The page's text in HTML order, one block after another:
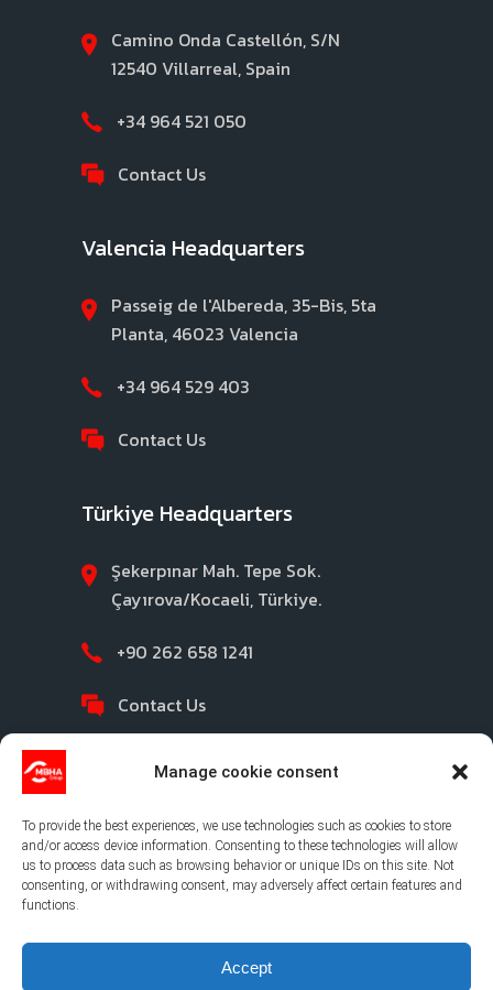
Manage cookie consent
To provide the best experiences, we use technologies such as cookies to store
and/or access device information. Consenting to these technologies will allow
us to process data such as browsing behavior or unique IDs on this site. Not
consenting, or withdrawing consent, may adversely affect certain features and
functions.
Accept
Camino Onda Castellón, S/N
12540 Villarreal, Spain
+34 964 521 050
Contact Us
Valencia Headquarters
Passeig de l'Albereda, 35-Bis, 5ta
Planta, 46023 Valencia
+34 964 529 403
Contact Us
Türkiye Headquarters
Şekerpınar Mah. Tepe Sok.
Çayırova/Kocaeli, Türkiye.
+90 262 658 1241
Contact Us
©2026 MBHA |Privacy Policy|Legal Notice|